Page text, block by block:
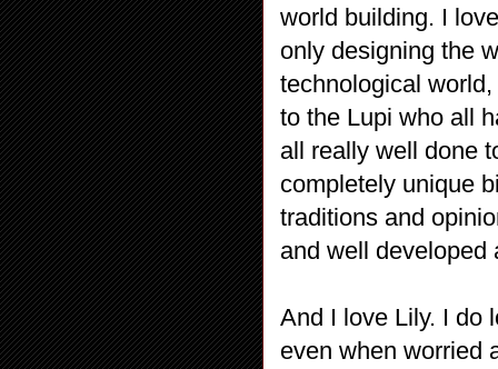
world building. I
only designing the
technological
to the Lupi who all
all really well done
completely unique
traditions and
and well developed
And I love Lily. I do
even when worried